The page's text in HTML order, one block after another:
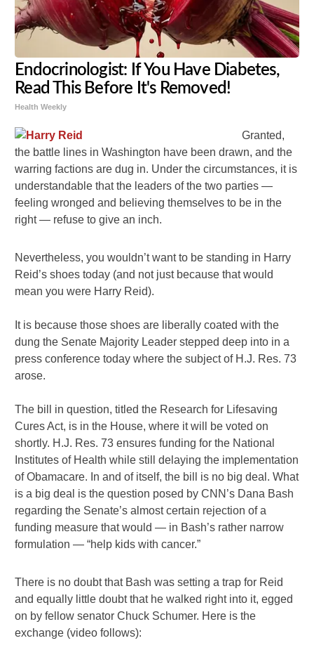
Endocrinologist: If You Have Diabetes,
Read This Before It's Removed!
Health Weekly
Granted,
the battle lines in Washington have been drawn, and the
warring factions are dug in. Under the circumstances, it is
understandable that the leaders of the two parties —
feeling wronged and believing themselves to be in the
right — refuse to give an inch.
Nevertheless, you wouldn’t want to be standing in Harry
Reid’s shoes today (and not just because that would
mean you were Harry Reid).
It is because those shoes are liberally coated with the
dung the Senate Majority Leader stepped deep into in a
press conference today where the subject of H.J. Res. 73
arose.
The bill in question, titled the Research for Lifesaving
Cures Act, is in the House, where it will be voted on
shortly. H.J. Res. 73 ensures funding for the National
Institutes of Health while still delaying the implementation
of Obamacare. In and of itself, the bill is no big deal. What
is a big deal is the question posed by CNN’s Dana Bash
regarding the Senate’s almost certain rejection of a
funding measure that would — in Bash’s rather narrow
formulation — “help kids with cancer.”
There is no doubt that Bash was setting a trap for Reid
and equally little doubt that he walked right into it, egged
on by fellow senator Chuck Schumer. Here is the
exchange (video follows):